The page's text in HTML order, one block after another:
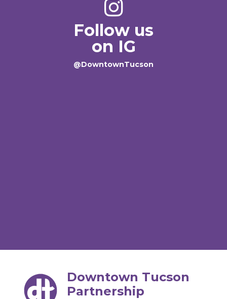
Follow us
on IG
@DowntownTucson
Downtown Tucson
Partnership